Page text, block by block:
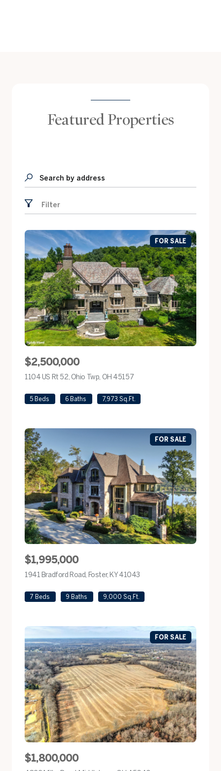
Featured Properties
Search by address
Filter
FOR SALE
$2,500,000
1104 US Rt 52, Ohio Twp, OH 45157
5 Beds 6 Baths 7,973 Sq.Ft.
FOR SALE
$1,995,000
1941 Bradford Road, Foster, KY 41043
7 Beds 9 Baths 9,000 Sq.Ft.
FOR SALE
$1,800,000